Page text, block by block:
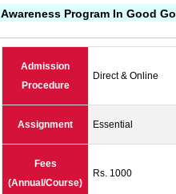
Awareness Program In Good
Admission
Procedure
Direct & Online
Assignment Essential
Fees
(Annual/Course)
Rs. 1000